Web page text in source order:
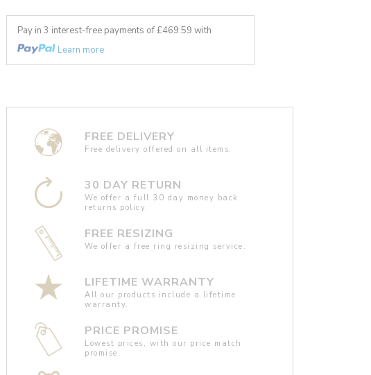
Pay in 3 interest-free payments of £469.59 with
Learn more
FREE DELIVERY
Free delivery offered on all items.
30 DAY RETURN
We offer a full 30 day money back
returns policy.
FREE RESIZING
We offer a free ring resizing service.
LIFETIME WARRANTY
All our products include a lifetime
warranty.
PRICE PROMISE
Lowest prices, with our price match
promise.